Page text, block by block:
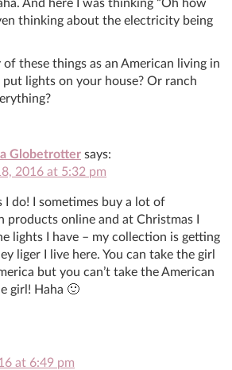
And here I was thinking “Oh how
thinking about the electricity being
of these things as an American living in
put lights on your house? Or ranch
Globetrotter says:
2016 at 5:32 pm
I do! I sometimes buy a lot of
products online and at Christmas I
lights I have – my collection is getting
liger I live here. You can take the girl
but you can’t take the American
girl! Haha 🙂
at 6:49 pm